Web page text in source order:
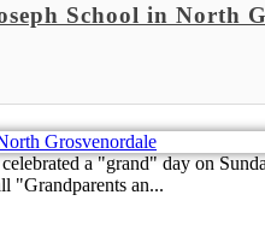
School in North
a "grand" day on
"Grandparents an...